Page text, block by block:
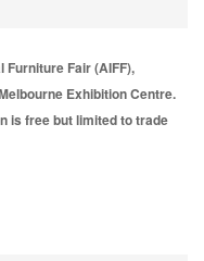
Furniture Fair (AIFF),
Exhibition Centre.
is free but limited to trade